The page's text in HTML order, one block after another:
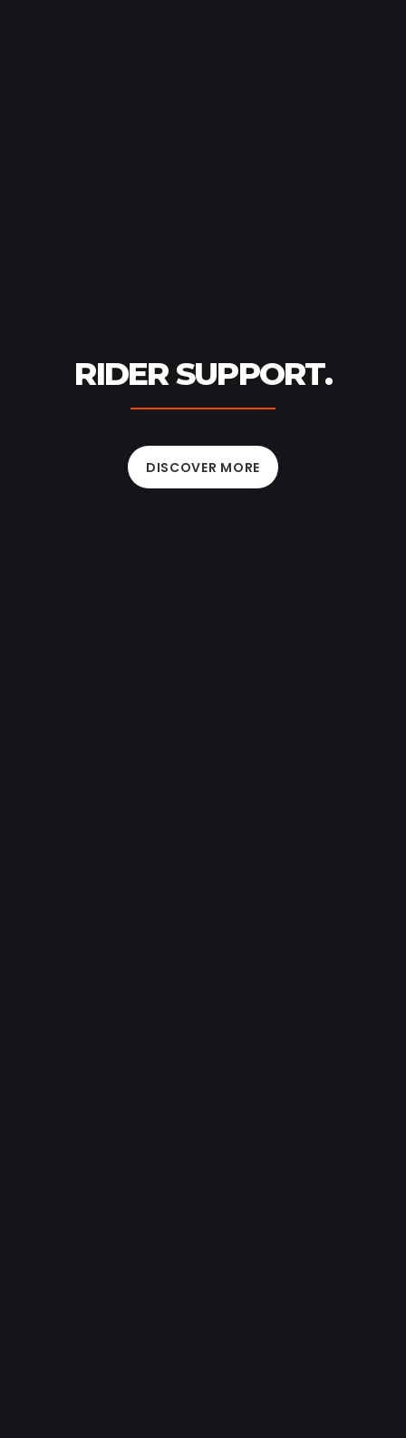
RIDER SUPPORT.
DISCOVER MORE